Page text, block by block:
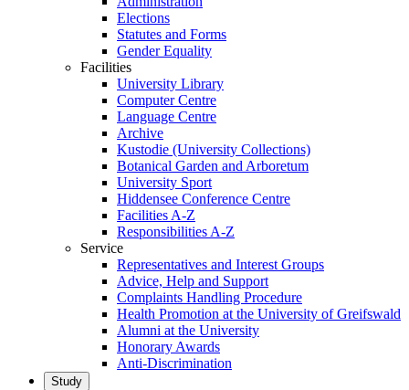
Elections
Statutes and Forms
Gender Equality
Facilities
University Library
Computer Centre
Language Centre
Archive
Kustodie (University Collections)
Botanical Garden and Arboretum
University Sport
Hiddensee Conference Centre
Facilities A-Z
Responsibilities A-Z
Service
Representatives and Interest Groups
Advice, Help and Support
Complaints Handling Procedure
Health Promotion at the University of Greifswald
Alumni at the University
Honorary Awards
Anti-Discrimination
Study